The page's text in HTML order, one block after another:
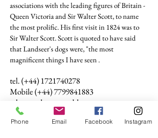
associations with the leading figures of Britain -
Queen Victoria and Sir Walter Scott, to name
the most prolific. His first visit in 1824 was to
Sir Walter Scott. Scott is quoted to have said
that Landseer's dogs were, "the most
magnificent things I have seen .
tel. (+44)1721740278
Mobile (+44)7799841883
sales@anthonywoodd.com
Terms and Conditions
Privacy Policy
Phone Email Facebook Instagram